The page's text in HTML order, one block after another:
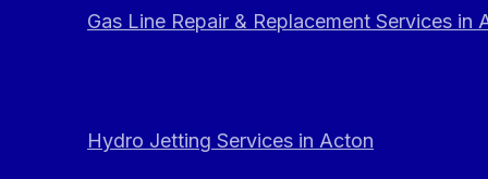
Gas Line Repair & Replacement Services in
Hydro Jetting Services in Acton